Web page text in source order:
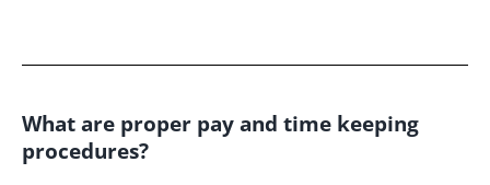
What are proper pay and time keeping
procedures?